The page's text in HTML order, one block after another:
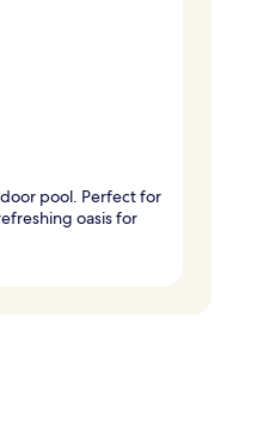
pool. Perfect for
oasis for